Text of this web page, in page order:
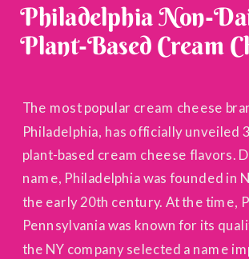
The most popular cream cheese
Philadelphia, has officially unveiled
plant-based cream cheese flavors.
name, Philadelphia was founded in
the early 20th century. At the time,
Pennsylvania was known for its
the NY company selected a name
Philadelphia Non-
Plant-Based Cream